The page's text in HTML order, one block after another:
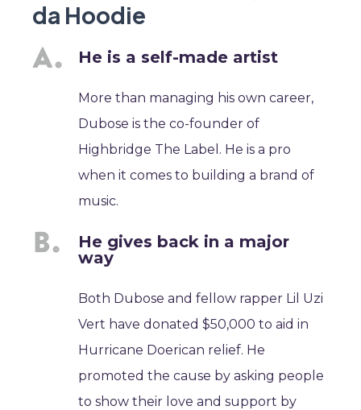
da Hoodie
He is a self-made artist
More than managing his own career,
Dubose is the co-founder of
Highbridge The Label. He is a pro
when it comes to building a brand of
music.
He gives back in a major
way
Both Dubose and fellow rapper Lil Uzi
Vert have donated $50,000 to aid in
Hurricane Doerican relief. He
promoted the cause by asking people
to show their love and support by